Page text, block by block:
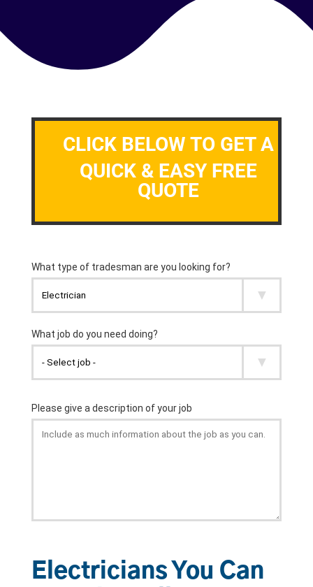
CLICK BELOW TO GET A
QUICK & EASY FREE
QUOTE
Electricians You Can